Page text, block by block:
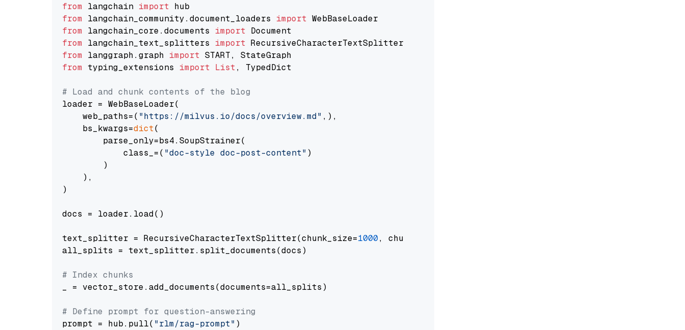
from langchain import
from langchain_community.document_loaders import
from langchain_core.documents import
from langchain_text_splitters import
from langgraph.graph import
from typing_extensions import List, TypedDict
# Load and chunk contents of the blog
loader = WebBaseLoader(
    web_paths=(
"https://milvus.io/docs/overview.md" ,),
    bs_kwargs=
dict(
        parse_only=bs4.SoupStrainer(
            class_=(
"doc-style doc-post-content" )
        )
    ),
)
docs = loader.load()
text_splitter = RecursiveCharacterTextSplitter(chunk_size=1000, chunk_overlap=
all_splits = text_splitter.split_documents(docs)
# Index chunks
_ = vector_store.add_documents(documents=all_splits)
# Define prompt for question-answering
prompt = hub.pull( "rlm/rag-prompt" )